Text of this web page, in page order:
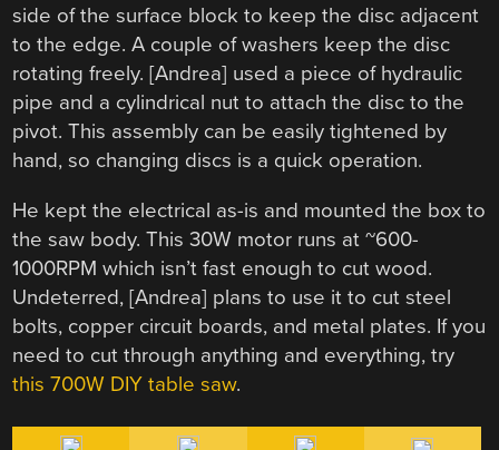
side of the surface block to keep the disc adjacent
to the edge. A couple of washers keep the disc
rotating freely. [Andrea] used a piece of hydraulic
pipe and a cylindrical nut to attach the disc to the
pivot. This assembly can be easily tightened by
hand, so changing discs is a quick operation.
He kept the electrical as-is and mounted the box to
the saw body. This 30W motor runs at ~600-
1000RPM which isn’t fast enough to cut wood.
Undeterred, [Andrea] plans to use it to cut steel
bolts, copper circuit boards, and metal plates. If you
need to cut through anything and everything, try
this 700W DIY table saw.